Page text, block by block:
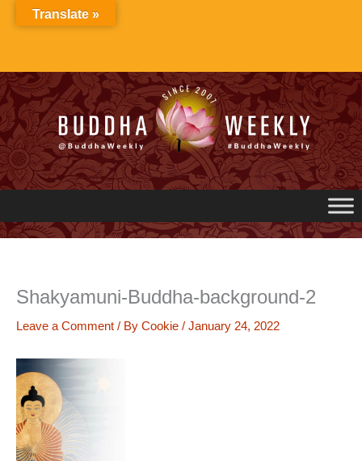
Shakyamuni-Buddha-background-2
Leave a Comment / By Cookie / January 24, 2022
Translate »